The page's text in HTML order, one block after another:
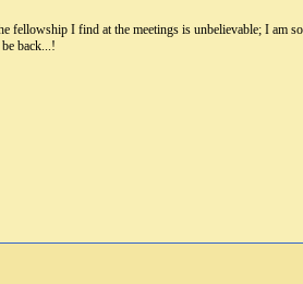
I find at the meetings is unbelievable; I am
back...!